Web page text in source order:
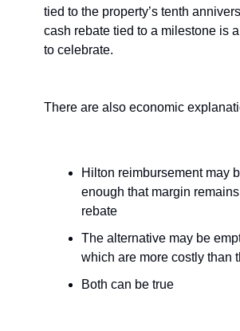
tied to the property’s tenth
cash rebate tied to a milestone is
to celebrate.
There are also economic
Hilton reimbursement may
enough that margin
rebate
The alternative may be
which are more costly than
Both can be true